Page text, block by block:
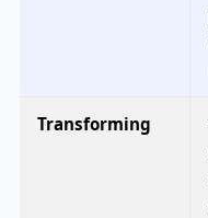
Transforming